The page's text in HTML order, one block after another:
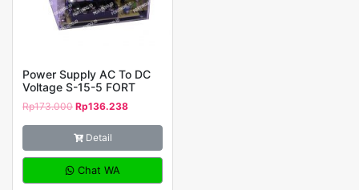
Power Supply AC To DC
Voltage S-15-5 FORT
Rp173.000 Rp136.238
Detail
Chat WA